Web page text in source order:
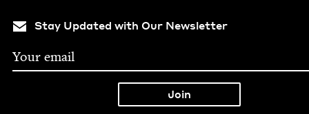
Stay Updated with Our Newsletter